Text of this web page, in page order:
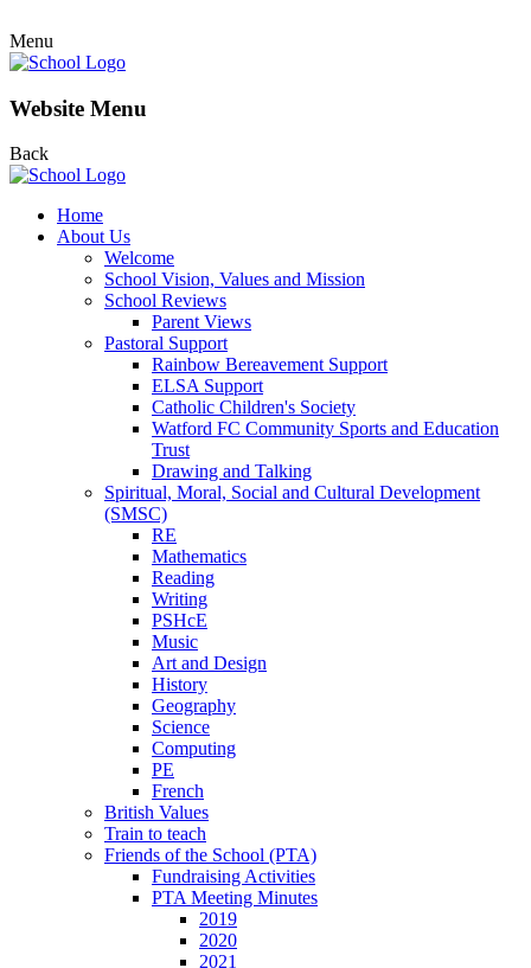
Menu
Website Menu
Back
Home
About Us
Welcome
School Vision, Values and Mission
School Reviews
Parent Views
Pastoral Support
Rainbow Bereavement Support
ELSA Support
Catholic Children's Society
Watford FC Community Sports and Education
Trust
Drawing and Talking
Spiritual, Moral, Social and Cultural Development
(SMSC)
RE
Mathematics
Reading
Writing
PSHcE
Music
Art and Design
History
Geography
Science
Computing
PE
French
British Values
Train to teach
Friends of the School (PTA)
Fundraising Activities
PTA Meeting Minutes
2019
2020
2021